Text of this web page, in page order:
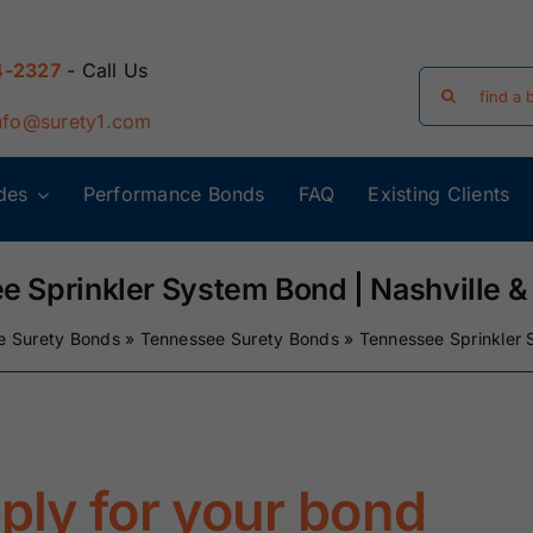
2327- Call Us
Bonds
Surety Bonds
Florida Surety
Bonds
Georgia Surety
Bonds
Performance Bonds FAQ Existing Clients
Sprinkler System Bond | Nashville
Surety Bonds» Tennessee Surety Bonds» Tennessee Sprinkler
for your bond